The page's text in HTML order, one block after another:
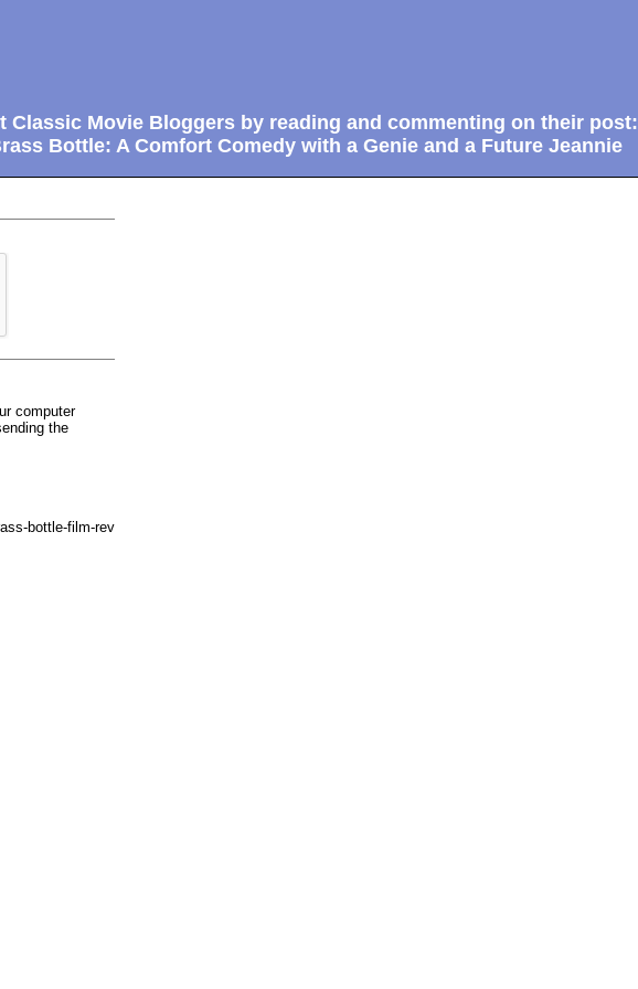
Classic Movie Bloggers by reading and commenting on their post:
Bottle: A Comfort Comedy with a Genie and a Future Jeannie